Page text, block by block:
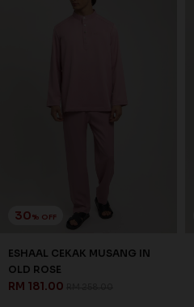
30% OFF
ESHAAL CEKAK MUSANG IN
OLD ROSE
RM 181.00